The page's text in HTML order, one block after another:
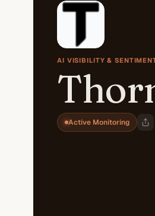
AI VISIBILITY &
Active Monitoring